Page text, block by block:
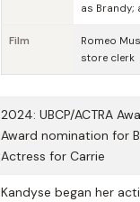
as Brandy;
Film
Romeo
store clerk
2024: UBCP/ACTRA
Award nomination for
Actress for Carrie
Kandyse began her